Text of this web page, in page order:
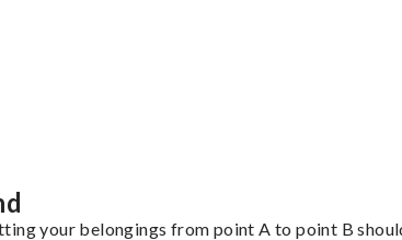
your belongings from point A to point B